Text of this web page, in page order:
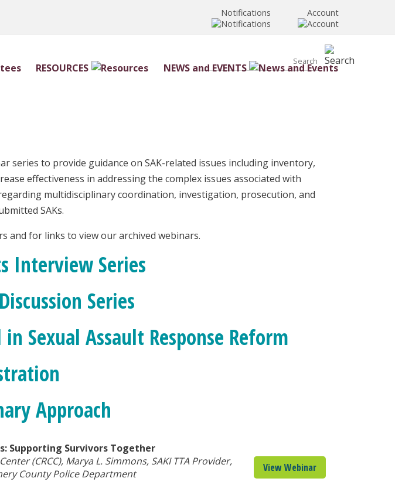
Notifications Account
RESOURCES NEWS and EVENTS
series to provide guidance on SAK-related issues including inventory,
effectiveness in addressing the complex issues associated with
multidisciplinary coordination, investigation, prosecution, and
SAKs.
and for links to view our archived webinars.
Interview Series
Series
Sexual Assault Response Reform
Approach
Supporting Survivors Together
(CRCC), Marya L. Simmons, SAKI TTA Provider,
County Police Department
View Webinar